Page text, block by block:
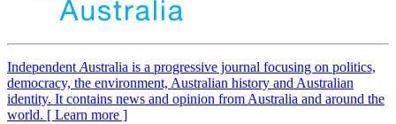
Independent Australia is a progressive journal focusing on politics,
democracy, the environment, Australian history and Australian
identity. It contains news and opinion from Australia and around the
world. [ Learn more ]